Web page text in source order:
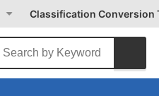
Classification Conversion